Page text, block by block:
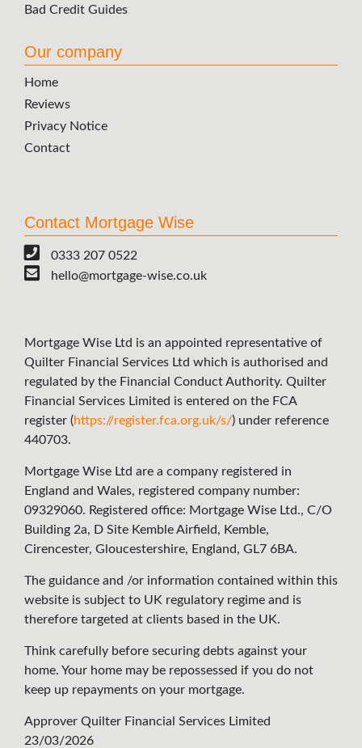
Bad Credit Guides
Our company
Home
Reviews
Privacy Notice
Contact
Contact Mortgage Wise
0333 207 0522
hello@mortgage-wise.co.uk
Mortgage Wise Ltd is an appointed representative of
Quilter Financial Services Ltd which is authorised and
regulated by the Financial Conduct Authority. Quilter
Financial Services Limited is entered on the FCA
register (https://register.fca.org.uk/s/) under reference
440703.
Mortgage Wise Ltd are a company registered in
England and Wales, registered company number:
09329060. Registered office: Mortgage Wise Ltd., C/O
Building 2a, D Site Kemble Airfield, Kemble,
Cirencester, Gloucestershire, England, GL7 6BA.
The guidance and /or information contained within this
website is subject to UK regulatory regime and is
therefore targeted at clients based in the UK.
Think carefully before securing debts against your
home. Your home may be repossessed if you do not
keep up repayments on your mortgage.
Approver Quilter Financial Services Limited
23/03/2026